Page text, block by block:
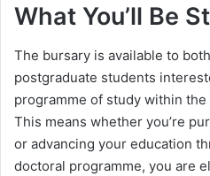
What You’ll Be
The bursary is available to
postgraduate students
programme of study within
This means whether you’re
or advancing your education
doctoral programme, you are